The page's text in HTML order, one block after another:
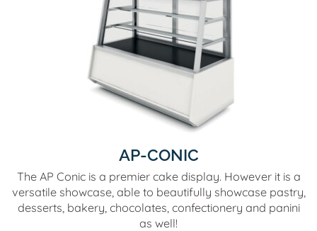
AP-CONIC
The AP Conic is a premier cake display. However it is a
versatile showcase, able to beautifully showcase pastry,
desserts, bakery, chocolates, confectionery and panini
as well!